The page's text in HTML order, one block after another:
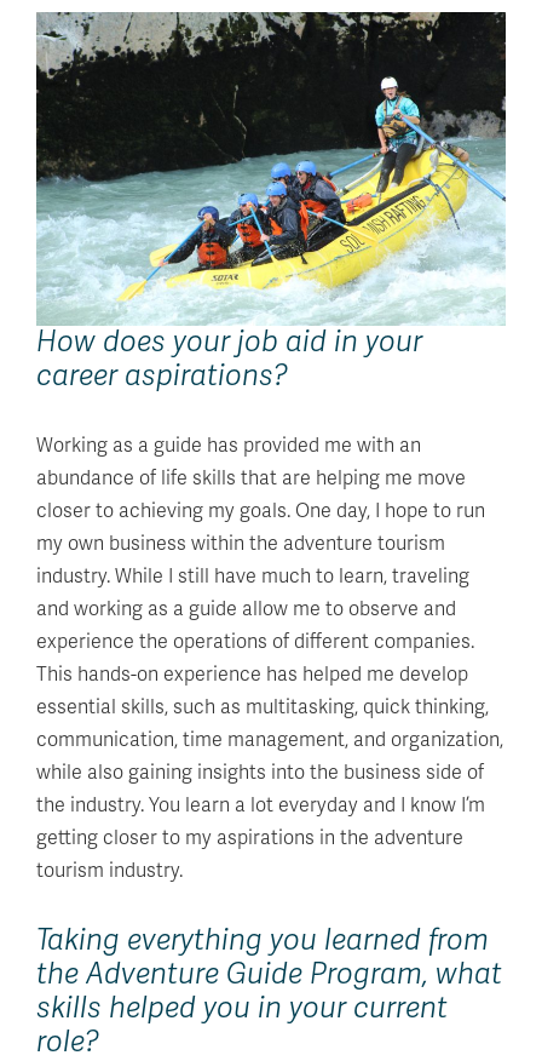
How does your job aid in your
career aspirations?
Working as a guide has provided me with an
abundance of life skills that are helping me move
closer to achieving my goals. One day, I hope to run
my own business within the adventure tourism
industry. While I still have much to learn, traveling
and working as a guide allow me to observe and
experience the operations of different companies.
This hands-on experience has helped me develop
essential skills, such as multitasking, quick thinking,
communication, time management, and organization,
while also gaining insights into the business side of
the industry. You learn a lot everyday and I know I’m
getting closer to my aspirations in the adventure
tourism industry.
Taking everything you learned from
the Adventure Guide Program, what
skills helped you in your current
role?